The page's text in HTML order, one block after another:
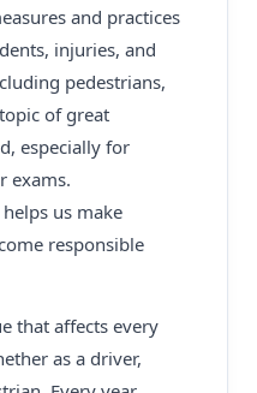
and practices
injuries, and
pedestrians,
of great
especially for
exams.
us make
responsible
that affects every
as a driver,